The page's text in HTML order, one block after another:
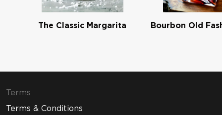
The Classic Margarita Bourbon Old
Terms
Terms & Conditions